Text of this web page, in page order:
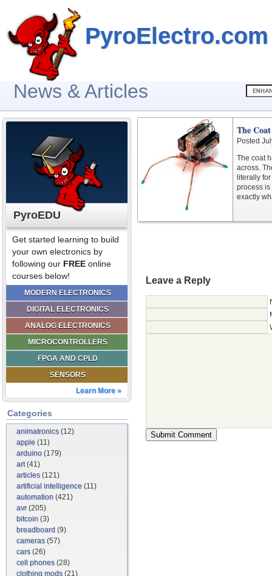
PyroElectro.com
News & Articles
PyroEDU
Get started learning to build
your own electronics by
following our FREE online
courses below!
MODERN ELECTRONICS
DIGITAL ELECTRONICS
ANALOG ELECTRONICS
MICROCONTROLLERS
FPGA AND CPLD
SENSORS
Learn More »
Categories
animatronics(12)
apple (11)
arduino (179)
art(41)
articles(121)
artificial intelligence (11)
automation (421)
avr(205)
bitcoin (3)
breadboard (9)
cameras(57)
cars(26)
cell phones(28)
clothing mods(21)
The
Posted
The coat
across.
literally
process
exactly
Leave a Reply